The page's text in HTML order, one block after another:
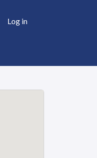
Log in